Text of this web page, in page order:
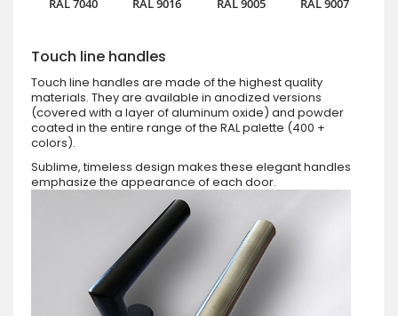
RAL 7040 RAL 9016 RAL 9005 RAL 9007
Touch line handles
Touch line handles are made of the highest quality
materials. They are available in anodized versions
(covered with a layer of aluminum oxide) and powder
coated in the entire range of the RAL palette (400 +
colors).
Sublime, timeless design makes these elegant handles
emphasize the appearance of each door.